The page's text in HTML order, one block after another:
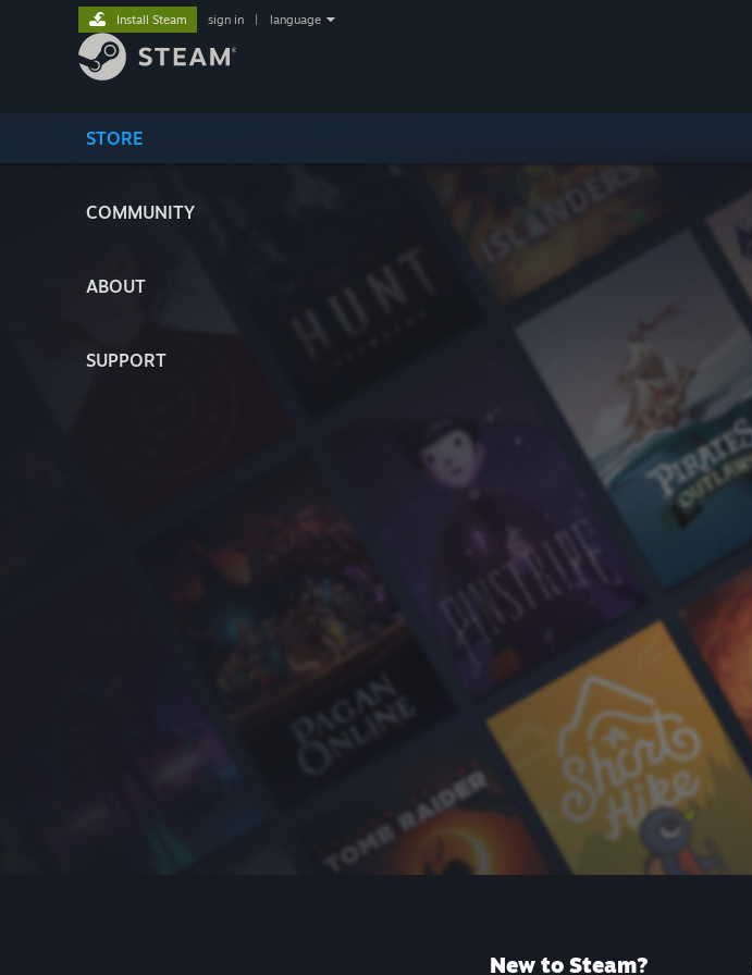
STORE
COMMUNITY
ABOUT
SUPPORT
Install Steam sign in language
New to Steam?